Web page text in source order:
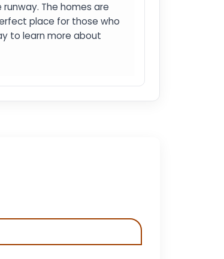
The homes are
place for those who
to learn more about